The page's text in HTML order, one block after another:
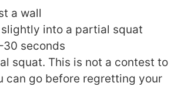
a wall
into a partial squat
seconds
squat. This is not a contest to
can go before regretting your